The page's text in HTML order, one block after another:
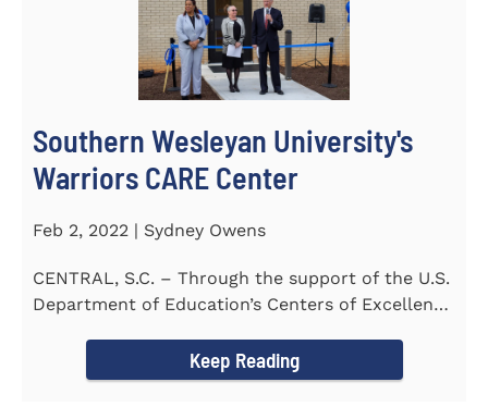
Southern Wesleyan University's
Warriors CARE Center
Feb 2, 2022 | Sydney Owens
CENTRAL, S.C. – Through the support of the U.S.
Department of Education’s Centers of Excellence
Keep Reading